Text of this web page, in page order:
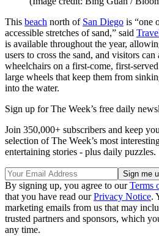
This beach north of San Diego is “one
accessible stretches of sand,” said
is available throughout the year,
users to cross the sand, and visitors
wheelchairs on a first-come, first-
large wheels that keep them from
into the water.
Sign up for The Week’s free daily
Join 350,000+ subscribers and keep
selection of The Week’s most
entertaining stories - plus daily puzzles.
By signing up, you agree to ourTerms
that you have read ourPrivacy Notice.
marketing emails from us that may
trusted partners and sponsors, which
any time.